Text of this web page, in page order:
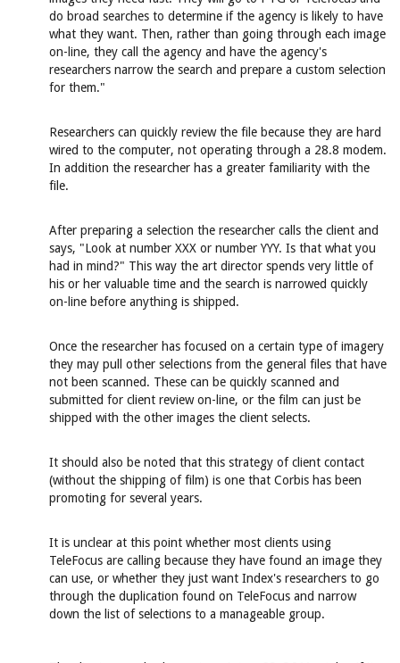
do broad searches to determine if the agency is likely to have
what they want. Then, rather than going through each image
on-line, they call the agency and have the agency's
researchers narrow the search and prepare a custom selection
for them."
Researchers can quickly review the file because they are hard
wired to the computer, not operating through a 28.8 modem.
In addition the researcher has a greater familiarity with the
file.
After preparing a selection the researcher calls the client and
says, "Look at number XXX or number YYY. Is that what you
had in mind?" This way the art director spends very little of
his or her valuable time and the search is narrowed quickly
on-line before anything is shipped.
Once the researcher has focused on a certain type of imagery
they may pull other selections from the general files that have
not been scanned. These can be quickly scanned and
submitted for client review on-line, or the film can just be
shipped with the other images the client selects.
It should also be noted that this strategy of client contact
(without the shipping of film) is one that Corbis has been
promoting for several years.
It is unclear at this point whether most clients using
TeleFocus are calling because they have found an image they
can use, or whether they just want Index's researchers to go
through the duplication found on TeleFocus and narrow
down the list of selections to a manageable group.